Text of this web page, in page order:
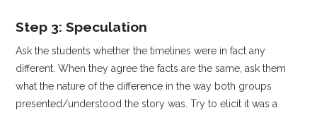
Step 3: Speculation
Ask the students whether the timelines were in fact any
different. When they agree the facts are the same, ask them
what the nature of the difference in the way both groups
presented/understood the story was. Try to elicit it was a